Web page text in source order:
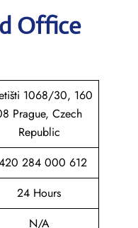
Office
1068/30, 160
Prague, Czech
Republic
284 000 612
24 Hours
N/A